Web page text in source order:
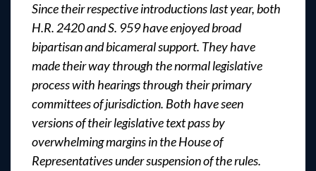
Since their respective introductions last year, both
H.R. 2420 and S. 959 have enjoyed broad
bipartisan and bicameral support. They have
made their way through the normal legislative
process with hearings through their primary
committees of jurisdiction. Both have seen
versions of their legislative text pass by
overwhelming margins in the House of
Representatives under suspension of the rules.